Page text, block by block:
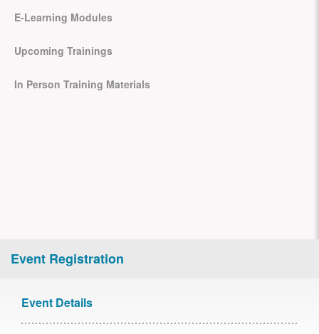
E-Learning Modules
Upcoming Trainings
In Person Training Materials
Event Registration
Event Details